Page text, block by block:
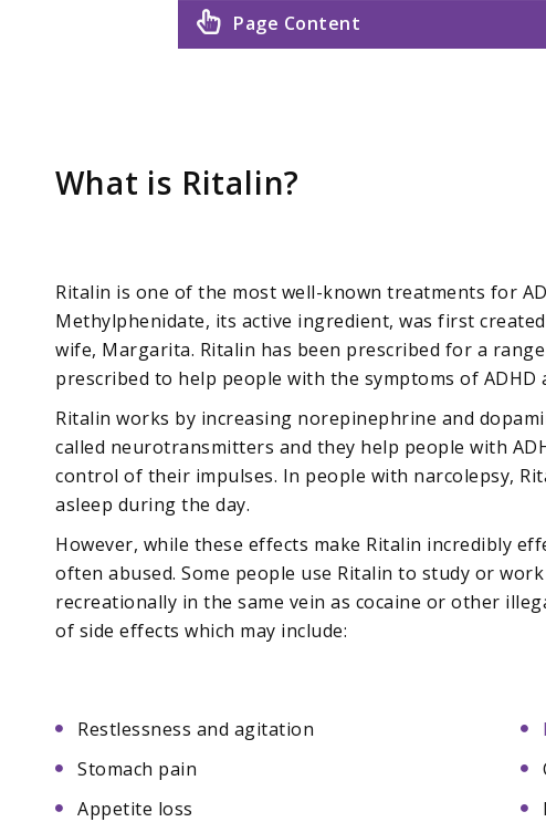
Page Content
What is Ritalin?
Ritalin is one of the most well-known treatments for
Methylphenidate, its active ingredient, was first
wife, Margarita. Ritalin has been prescribed for a
prescribed to help people with the symptoms of ADHD
Ritalin works by increasing norepinephrine and
called neurotransmitters and they help people with
control of their impulses. In people with narcolepsy,
asleep during the day.
However, while these effects make Ritalin incredibly
often abused. Some people use Ritalin to study or
recreationally in the same vein as cocaine or other
of side effects which may include:
Restlessness and agitation
Stomach pain
Appetite loss